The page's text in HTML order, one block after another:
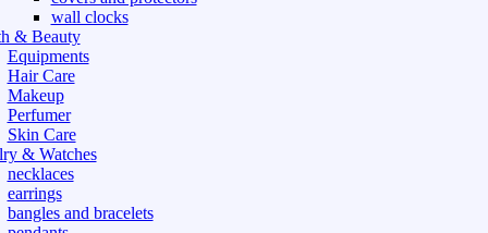
wall clocks
& Beauty
Equipments
Hair Care
Makeup
Perfumer
Skin Care
& Watches
necklaces
earrings
bangles and bracelets